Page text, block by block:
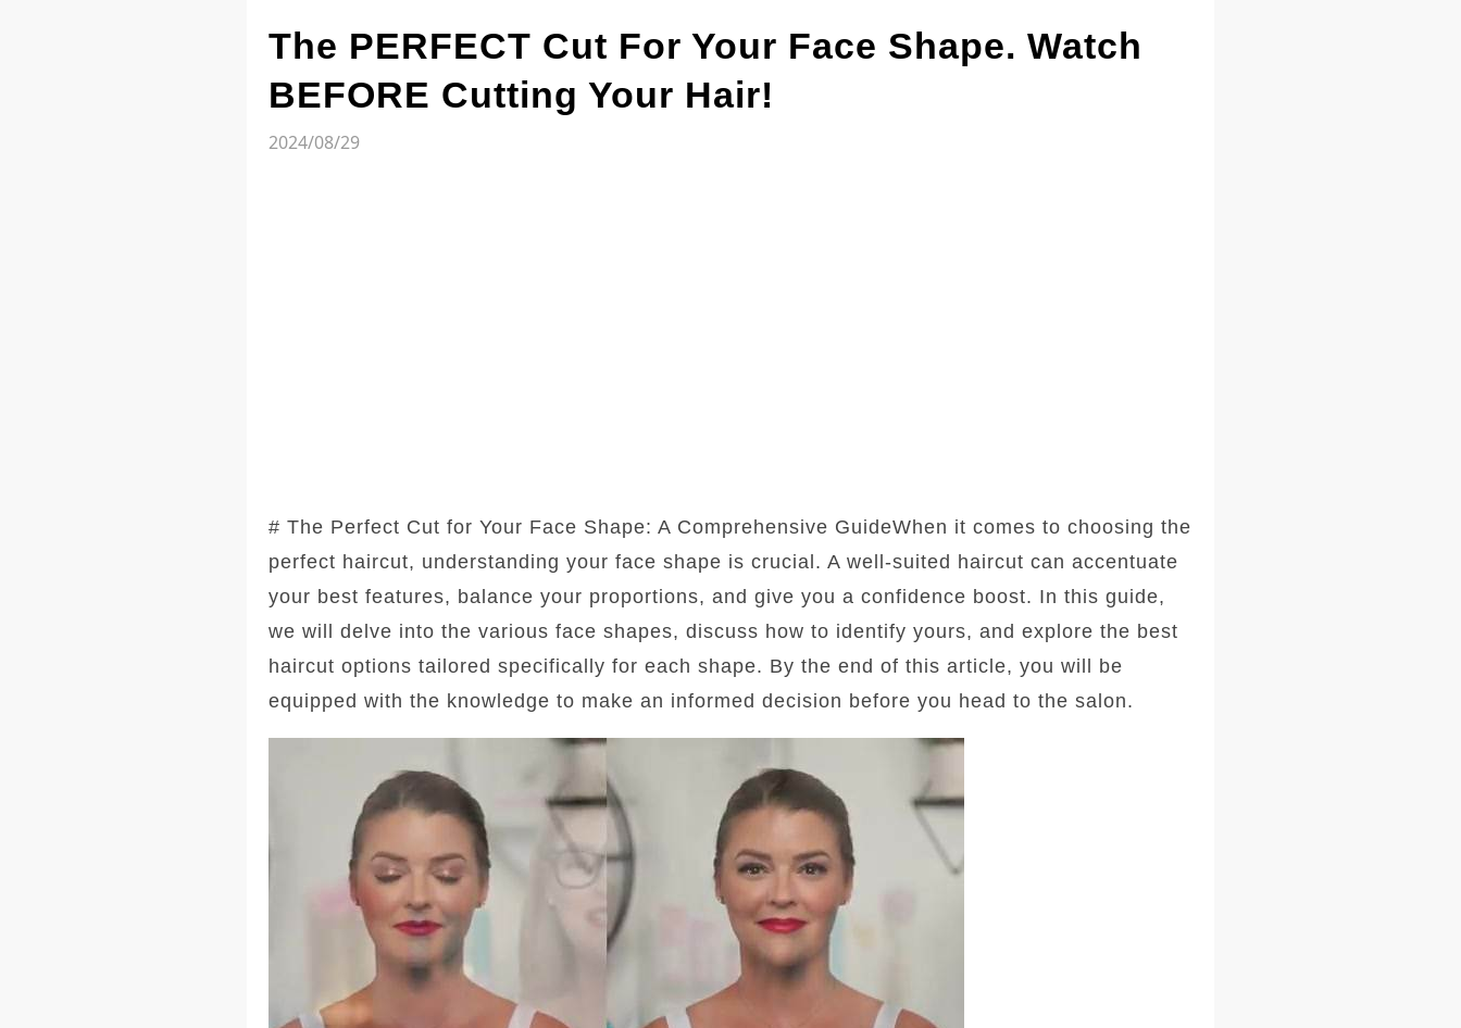
The PERFECT Cut For Your Face Shape. Watch
BEFORE Cutting Your Hair!
2024/08/29
# The Perfect Cut for Your Face Shape: A Comprehensive GuideWhen it comes to choosing the
perfect haircut, understanding your face shape is crucial. A well-suited haircut can accentuate
your best features, balance your proportions, and give you a confidence boost. In this guide,
we will delve into the various face shapes, discuss how to identify yours, and explore the best
haircut options tailored specifically for each shape. By the end of this article, you will be
equipped with the knowledge to make an informed decision before you head to the salon.